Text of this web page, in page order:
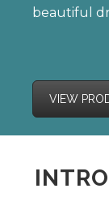
beautiful
VIEW